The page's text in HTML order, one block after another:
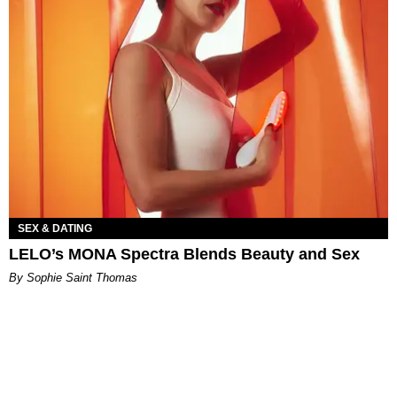
SEX & DATING
LELO’s MONA Spectra Blends Beauty and Sex
By Sophie Saint Thomas